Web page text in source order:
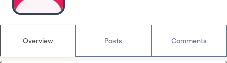
Overview Posts Comments